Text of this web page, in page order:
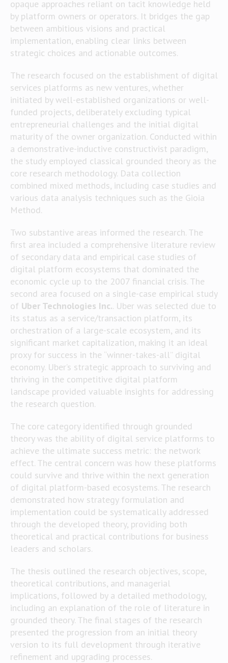
opaque approaches reliant on tacit knowledge held
by platform owners or operators. It bridges the gap
between ambitious visions and practical
implementation, enabling clear links between
strategic choices and actionable outcomes.
The research focused on the establishment of digital
services platforms as new ventures, whether
initiated by well-established organizations or well-
funded projects, deliberately excluding typical
entrepreneurial challenges and the initial digital
maturity of the owner organization. Conducted within
a demonstrative-inductive constructivist paradigm,
the study employed classical grounded theory as the
core research methodology. Data collection
combined mixed methods, including case studies and
various data analysis techniques such as the Gioia
Method.
Two substantive areas informed the research. The
first area included a comprehensive literature review
of secondary data and empirical case studies of
digital platform ecosystems that dominated the
economic cycle up to the 2007 financial crisis. The
second area focused on a single-case empirical study
of Uber Technologies Inc.. Uber was selected due to
its status as a service/transaction platform, its
orchestration of a large-scale ecosystem, and its
significant market capitalization, making it an ideal
proxy for success in the “winner-takes-all” digital
economy. Uber’s strategic approach to surviving and
thriving in the competitive digital platform
landscape provided valuable insights for addressing
the research question.
The core category identified through grounded
theory was the ability of digital service platforms to
achieve the ultimate success metric: the network
effect. The central concern was how these platforms
could survive and thrive within the next generation
of digital platform-based ecosystems. The research
demonstrated how strategy formulation and
implementation could be systematically addressed
through the developed theory, providing both
theoretical and practical contributions for business
leaders and scholars.
The thesis outlined the research objectives, scope,
theoretical contributions, and managerial
implications, followed by a detailed methodology,
including an explanation of the role of literature in
grounded theory. The final stages of the research
presented the progression from an initial theory
version to its full development through iterative
refinement and upgrading processes.